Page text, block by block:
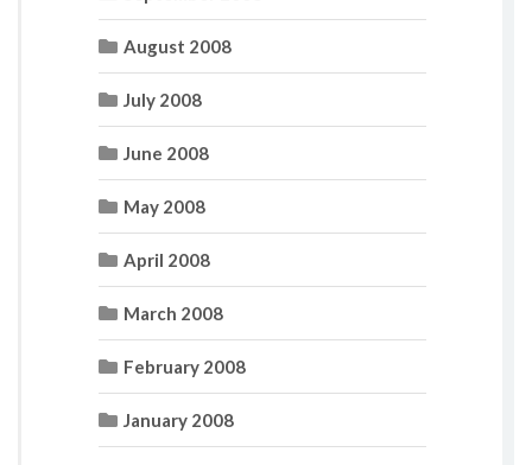
August 2008
July 2008
June 2008
May 2008
April 2008
March 2008
February 2008
January 2008